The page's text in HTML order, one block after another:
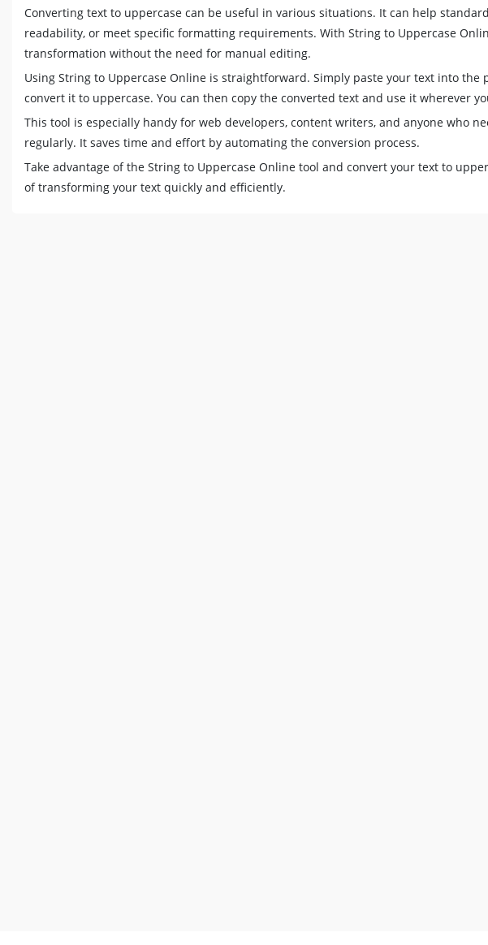
Converting text to uppercase can be useful in various situations. It can help
readability, or meet specific formatting requirements. With String to Uppercase
transformation without the need for manual editing.
Using String to Uppercase Online is straightforward. Simply paste your text into
convert it to uppercase. You can then copy the converted text and use it wherever
This tool is especially handy for web developers, content writers, and anyone who
regularly. It saves time and effort by automating the conversion process.
Take advantage of the String to Uppercase Online tool and convert your text to
of transforming your text quickly and efficiently.